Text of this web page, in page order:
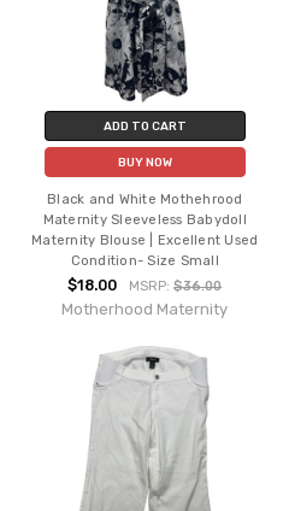
ADD TO CART
BUY NOW
Black and White Mothehrood
Maternity Sleeveless Babydoll
Maternity Blouse | Excellent Used
Condition- Size Small
$18.00 MSRP:$36.00
Motherhood Maternity